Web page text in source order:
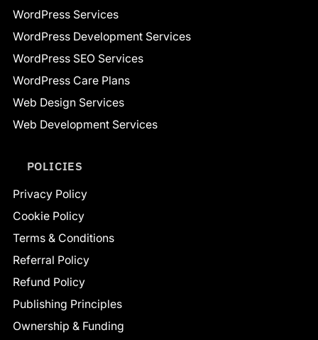
WordPress Services
WordPress Development Services
WordPress SEO Services
WordPress Care Plans
Web Design Services
Web Development Services
POLICIES
Privacy Policy
Cookie Policy
Terms & Conditions
Referral Policy
Refund Policy
Publishing Principles
Ownership & Funding